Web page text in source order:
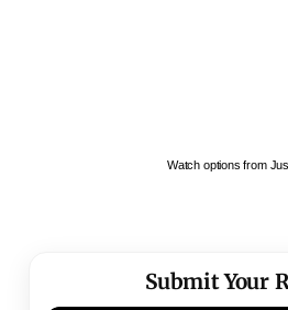
Watch options from
Submit Your